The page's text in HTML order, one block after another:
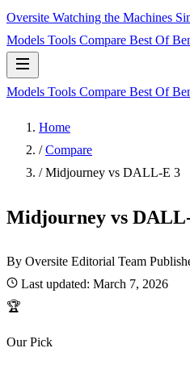
Oversite Watching the Machines
Models Tools Compare Best Of
Models Tools Compare Best Of
Home
/ Compare
/ Midjourney vs DALL-E 3
Midjourney vs DALL-
By Oversite Editorial Team
Last updated: March 7, 2026
🏆
Our Pick